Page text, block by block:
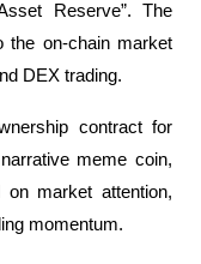
Reserve”. The
the on-chain market
DEX trading.
contract for
meme coin,
market attention,
momentum.